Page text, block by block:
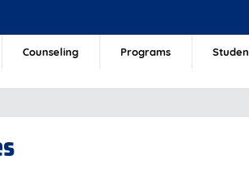
Counseling Programs